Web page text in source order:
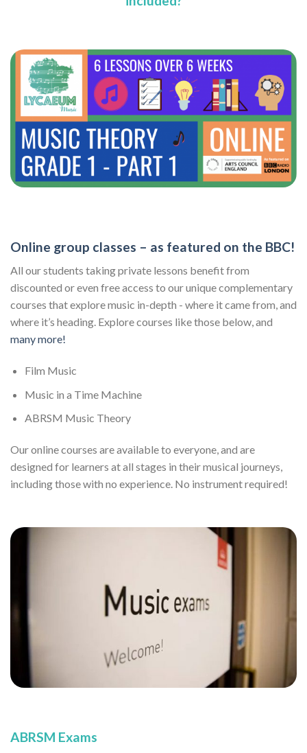
Online group classes – as featured on the BBC!
All our students taking private lessons benefit from
discounted or even free access to our unique complementary
courses that explore music in-depth - where it came from, and
where it’s heading. Explore courses like those below, and
many more!
Film Music
Music in a Time Machine
ABRSM Music Theory
Our online courses are available to everyone, and are
designed for learners at all stages in their musical journeys,
including those with no experience. No instrument required!
ABRSM Exams